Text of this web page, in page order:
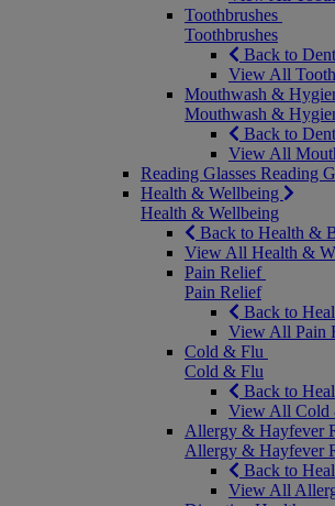
Toothbrushes
Toothbrushes
Back to
View All
Mouthwash &
Mouthwash &
Back to
View All
Reading Glasses Reading
Health & Wellbeing
Health & Wellbeing
Back to Health &
View All Health &
Pain Relief
Pain Relief
Back to
View All Pain
Cold & Flu
Cold & Flu
Back to
View All Cold
Allergy & Hayfever
Allergy & Hayfever
Back to
View All